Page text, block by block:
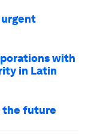
with
in Latin
the future